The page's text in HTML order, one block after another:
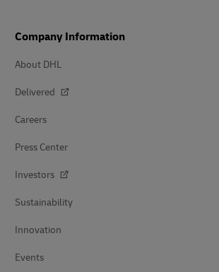
Company Information
About DHL
Delivered
Careers
Press Center
Investors
Sustainability
Innovation
Events